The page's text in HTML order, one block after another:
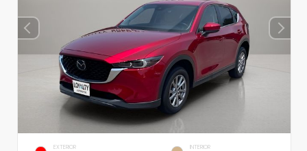
EXTERIOR INTERIOR